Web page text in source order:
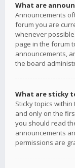
What are
Announcements
forum you are
whenever
page in the forum
announcements,
the board
What are sticky
Sticky topics
and only on the
you should read
announcements
permissions are